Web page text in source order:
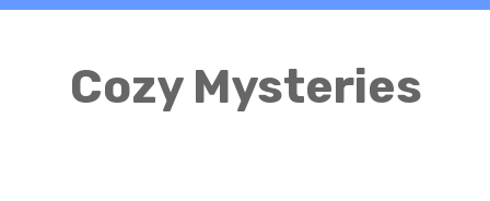
Cozy Mysteries